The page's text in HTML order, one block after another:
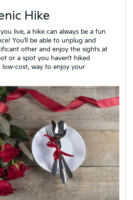
Hike
live, a hike can always be a fun
You’ll be able to unplug and
other and enjoy the sights at
or a spot you haven’t hiked
low-cost, way to enjoy your